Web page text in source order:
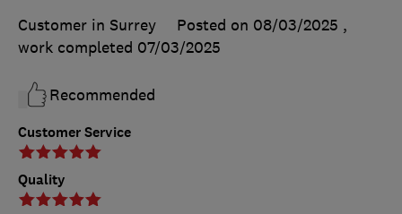
Customer Service
Quality
Customer in Surrey
Posted on 08/03/2025 ,
work completed 07/03/2025
Recommended